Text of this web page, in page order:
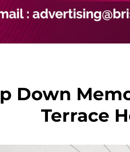
Down
Terrace